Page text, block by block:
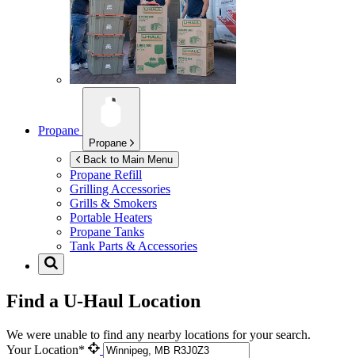
Propane
Propane
Back to Main Menu
Propane Refill
Grilling Accessories
Grills & Smokers
Portable Heaters
Propane Tanks
Tank Parts & Accessories
Find a U-Haul Location
We were unable to find any nearby locations for your search.
Your Location*